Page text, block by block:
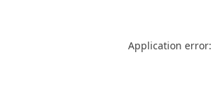
Application